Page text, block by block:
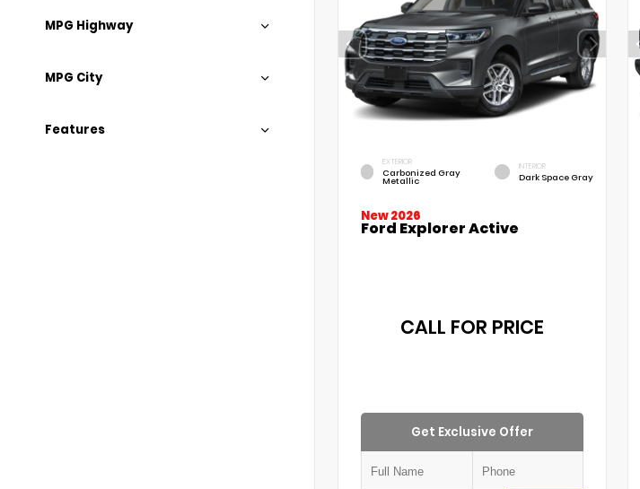
MPG Highway
MPG City
Features
EXTERIOR
Carbonized Gray
Metallic
INTERIOR
Dark Space Gray
New 2026
Ford Explorer Active
CALL FOR PRICE
Get Exclusive Offer